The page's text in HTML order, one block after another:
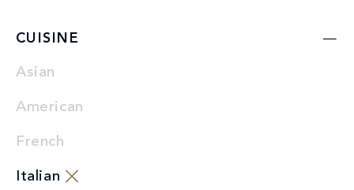
CUISINE
Asian
American
French
Italian